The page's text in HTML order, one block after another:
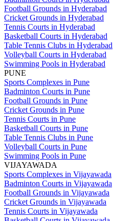
Football Grounds in Hyderabad
Cricket Grounds in Hyderabad
Tennis Courts in Hyderabad
Basketball Courts in Hyderabad
Table Tennis Clubs in Hyderabad
Volleyball Courts in Hyderabad
Swimming Pools in Hyderabad
PUNE
Sports Complexes in Pune
Badminton Courts in Pune
Football Grounds in Pune
Cricket Grounds in Pune
Tennis Courts in Pune
Basketball Courts in Pune
Table Tennis Clubs in Pune
Volleyball Courts in Pune
Swimming Pools in Pune
VIJAYAWADA
Sports Complexes in Vijayawada
Badminton Courts in Vijayawada
Football Grounds in Vijayawada
Cricket Grounds in Vijayawada
Tennis Courts in Vijayawada